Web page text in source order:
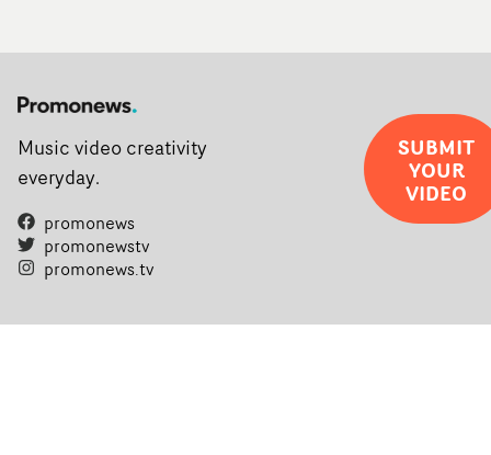
Music video creativity
everyday.
promonews
promonewstv
promonews.tv
SUBMIT
YOUR
VIDEO